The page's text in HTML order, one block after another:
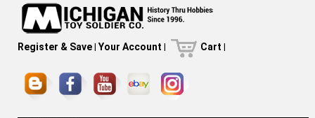
Register & Save| Your Account | Cart |